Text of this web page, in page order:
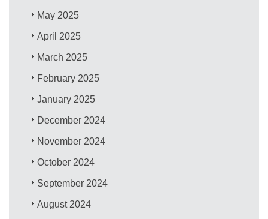
May 2025
April 2025
March 2025
February 2025
January 2025
December 2024
November 2024
October 2024
September 2024
August 2024